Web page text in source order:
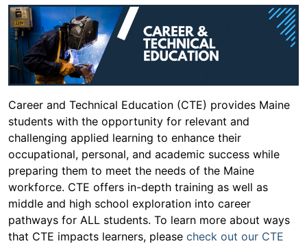
Career and Technical Education (CTE) provides Maine
students with the opportunity for relevant and
challenging applied learning to enhance their
occupational, personal, and academic success while
preparing them to meet the needs of the Maine
workforce. CTE offers in-depth training as well as
middle and high school exploration into career
pathways for ALL students. To learn more about ways
that CTE impacts learners, please check out our CTE